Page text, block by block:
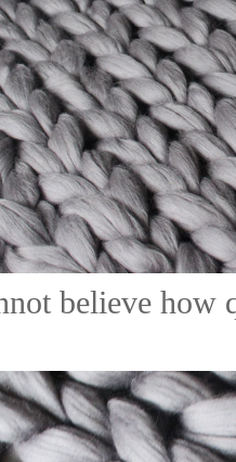
believe how